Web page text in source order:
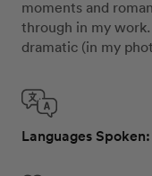
moments and
through in my
dramatic (in my
Languages Spoken: